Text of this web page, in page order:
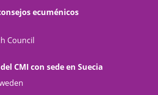
ecuménicos
Council
CMI con sede en Suecia